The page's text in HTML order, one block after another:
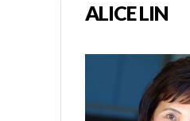
ALICE LIN